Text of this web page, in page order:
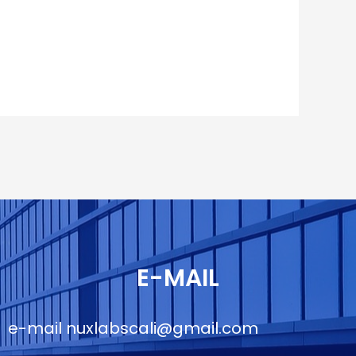
E-MAIL
e-mail nuxlabscali@gmail.com